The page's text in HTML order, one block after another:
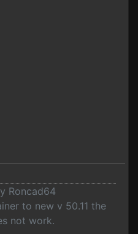
Roncad64
to new v 50.11 the
not work.